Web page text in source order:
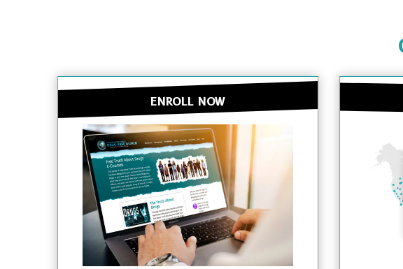
ENROLL NOW